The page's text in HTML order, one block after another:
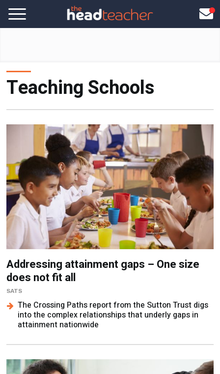
Teaching Schools
Addressing attainment gaps – One size
does not fit all
SATS
The Crossing Paths report from the Sutton Trust digs
into the complex relationships that underly gaps in
attainment nationwide